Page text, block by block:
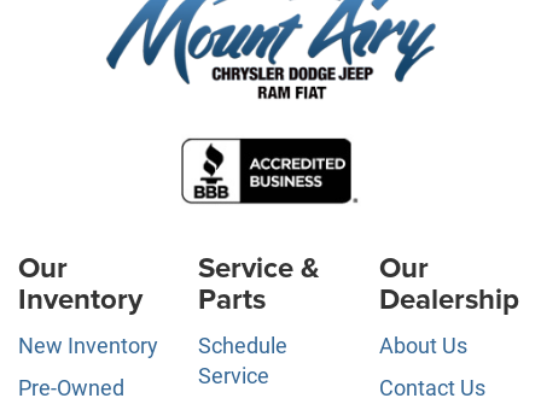
Our
Inventory
New Inventory
Pre-Owned
Service &
Parts
Schedule
Service
Our
Dealership
About Us
Contact Us